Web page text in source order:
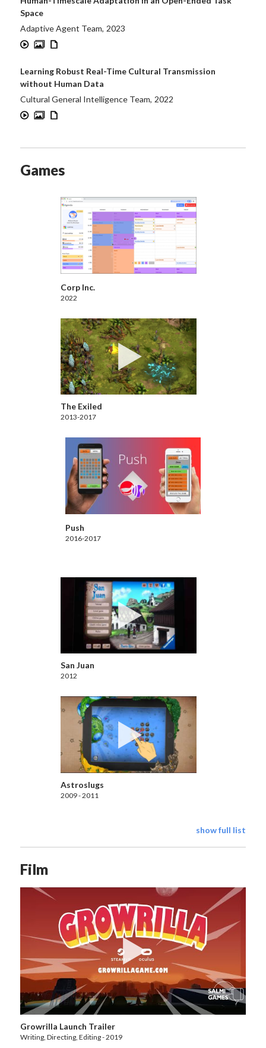
Space
Adaptive Agent Team, 2023
Learning Robust Real-Time Cultural Transmission
without Human Data
Cultural General Intelligence Team, 2022
Games
Corp Inc.
2022
The Exiled
2013-2017
Push
2016-2017
San Juan
2012
Astroslugs
2009 - 2011
show full list
Film
Growrilla Launch Trailer
Writing, Directing, Editing - 2019